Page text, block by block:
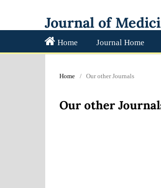
Journal of
Home Journal Home
Home / Our other Journals
Our other